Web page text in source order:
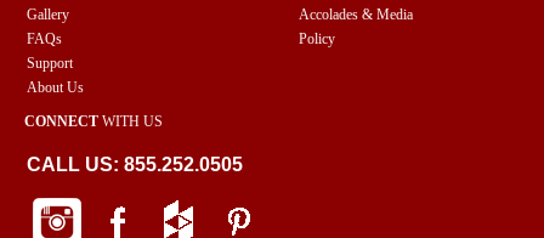
Gallery
FAQs
Support
About Us
Accolades & Media
Policy
CONNECT WITH US
CALL US: 855.252.0505